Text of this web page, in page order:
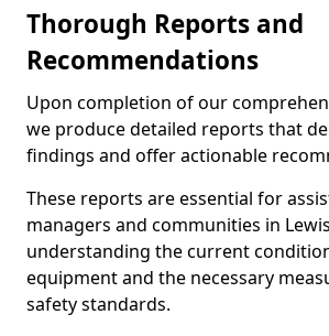
Thorough Reports and
Recommendations
Upon completion of our
we produce detailed reports that
findings and offer actionable
These reports are essential for
managers and communities in
understanding the current
equipment and the necessary
safety standards.